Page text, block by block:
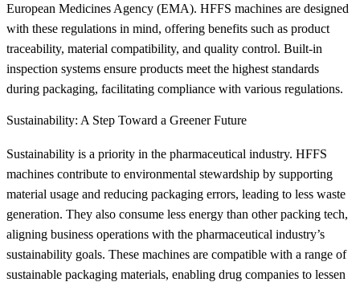
European Medicines Agency (EMA). HFFS machines are designed
with these regulations in mind, offering benefits such as product
traceability, material compatibility, and quality control. Built-in
inspection systems ensure products meet the highest standards
during packaging, facilitating compliance with various regulations.
Sustainability: A Step Toward a Greener Future
Sustainability is a priority in the pharmaceutical industry. HFFS
machines contribute to environmental stewardship by supporting
material usage and reducing packaging errors, leading to less waste
generation. They also consume less energy than other packing tech,
aligning business operations with the pharmaceutical industry’s
sustainability goals. These machines are compatible with a range of
sustainable packaging materials, enabling drug companies to lessen